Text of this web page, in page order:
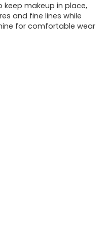
keep makeup in place,
and fine lines while
for comfortable wear